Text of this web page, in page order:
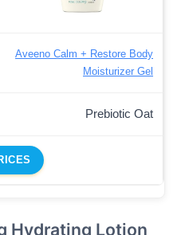
Aveeno Calm + Restore Body
Moisturizer Gel
Prebiotic Oat
Hydrating Lotion